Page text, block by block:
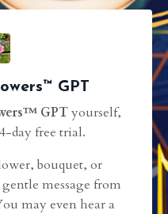
GPT
️ GPTyourself,
day free trial.
bouquet, or
message from
may even hear a